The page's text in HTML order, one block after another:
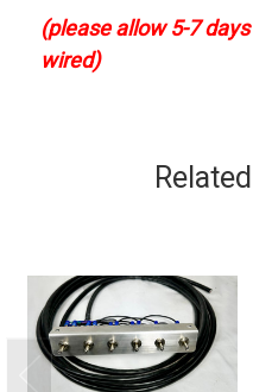
(please allow 5-7
wired)